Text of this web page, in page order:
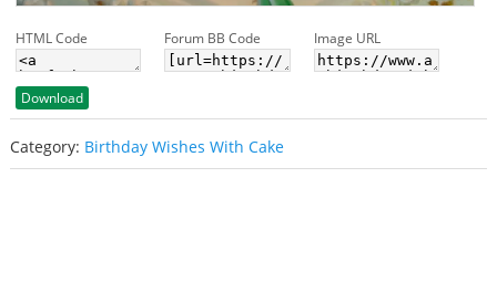
HTML Code Forum BB Code Image URL
Download
Category: Birthday Wishes With Cake